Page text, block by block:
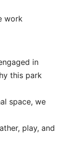
work
in
this park
space, we
play, and